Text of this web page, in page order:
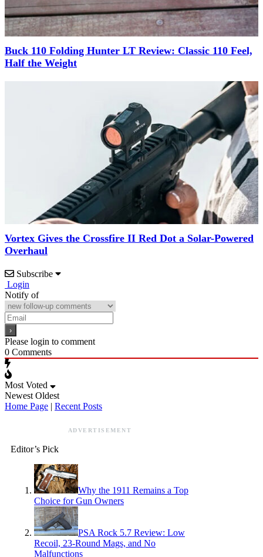
Buck 110 Folding Hunter LT Review: Classic 110 Feel,
Half the Weight
Vortex Gives the Crossfire II Red Dot a Solar-Powered
Overhaul
Subscribe
Login
Notify of
Please login to comment
0 Comments
Most Voted
Newest Oldest
Home Page | Recent Posts
ADVERTISEMENT
Editor’s Pick
Why the 1911 Remains a Top
Choice for Gun Owners
PSA Rock 5.7 Review: Low
Recoil, 23-Round Mags, and No
Malfunctions